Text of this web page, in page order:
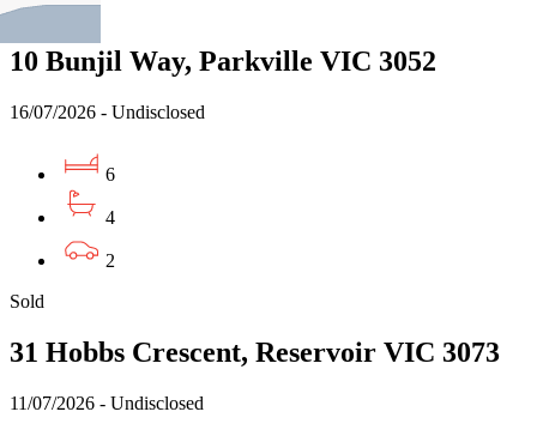
Sold
10 Bunjil Way, Parkville VIC 3052
16/07/2026 - Undisclosed
6
4
2
Sold
31 Hobbs Crescent, Reservoir VIC 3073
11/07/2026 - Undisclosed